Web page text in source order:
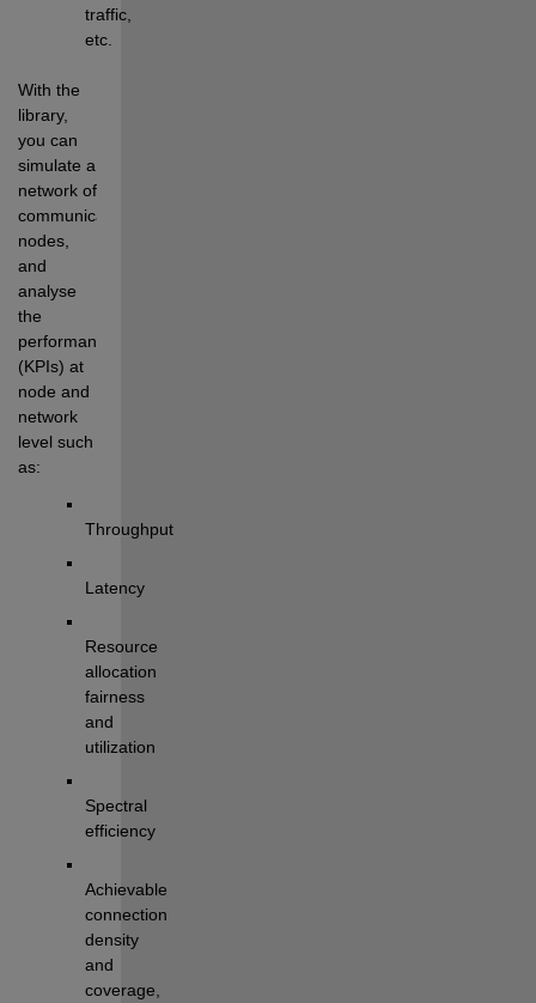
traffic,
etc.
With the
library,
you can
simulate
network of
communicati
nodes,
analyse
performance
(KPIs) at
node and
network
level such
as:
Throughput
L atency
Resource
fairness
and
utilization
efficiency
Achievable
connection
density
and
coverage